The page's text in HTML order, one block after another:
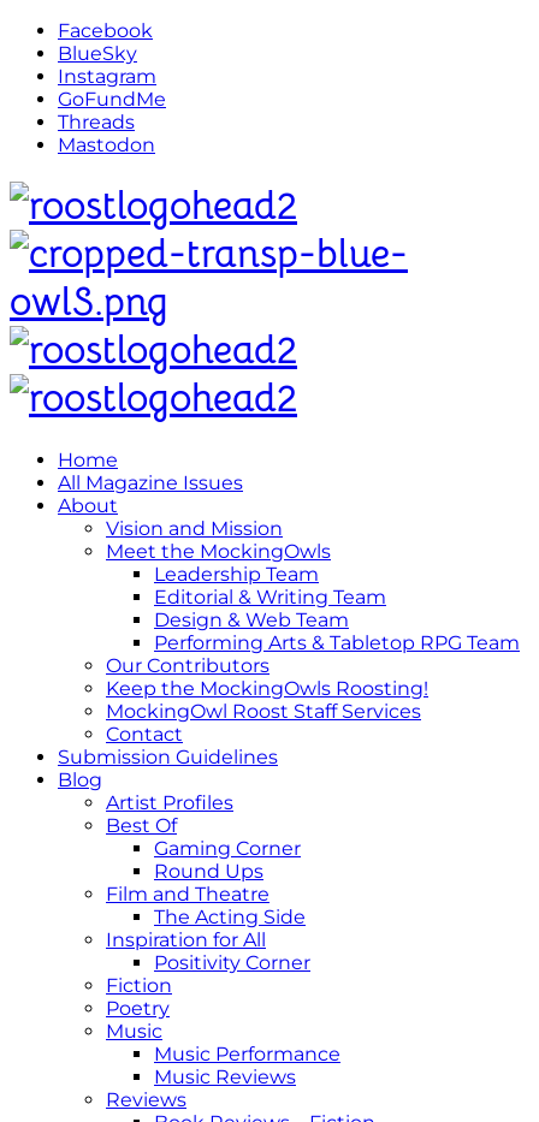
Facebook
BlueSky
Instagram
GoFundMe
Threads
Mastodon
Home
All Magazine Issues
About
Vision and Mission
Meet the MockingOwls
Leadership Team
Editorial & Writing Team
Design & Web Team
Performing Arts & Tabletop RPG Team
Our Contributors
Keep the MockingOwls Roosting!
MockingOwl Roost Staff Services
Contact
Submission Guidelines
Blog
Artist Profiles
Best Of
Gaming Corner
Round Ups
Film and Theatre
The Acting Side
Inspiration for All
Positivity Corner
Fiction
Poetry
Music
Music Performance
Music Reviews
Reviews